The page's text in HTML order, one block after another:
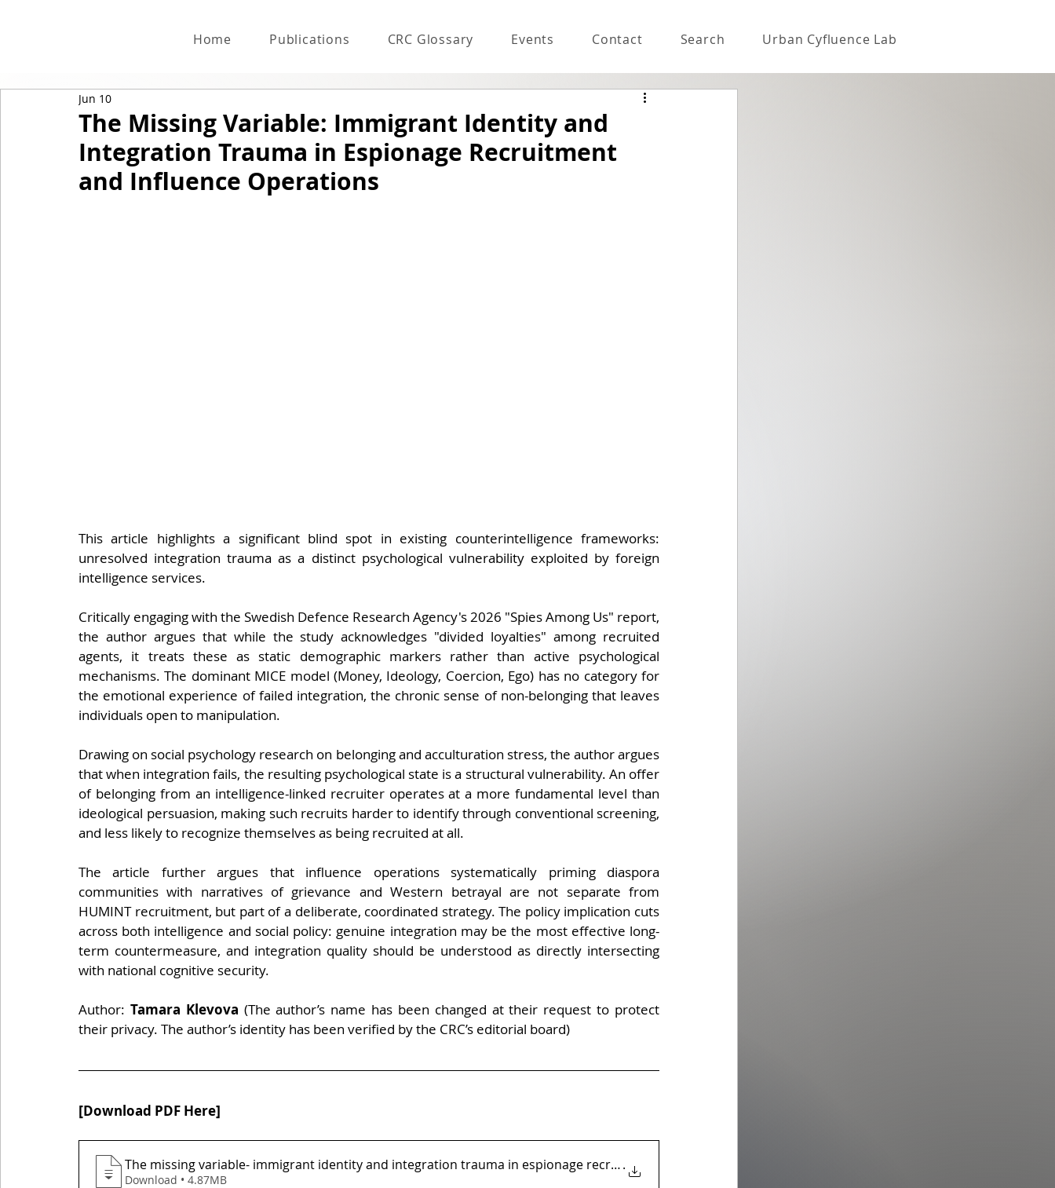
Home Publications CRC Glossary Events Contact Search Urban Cyfluence Lab
The Missing Variable: Immigrant Identity and
Integration Trauma in Espionage Recruitment
and Influence Operations
Jun 10
This article highlights a significant blind spot in existing counterintelligence frameworks:
unresolved integration trauma as a distinct psychological vulnerability exploited by foreign
intelligence services.
Critically engaging with the Swedish Defence Research Agency's 2026 "Spies Among Us" report,
the author argues that while the study acknowledges "divided loyalties" among recruited
agents, it treats these as static demographic markers rather than active psychological
mechanisms. The dominant MICE model (Money, Ideology, Coercion, Ego) has no category for
the emotional experience of failed integration, the chronic sense of non-belonging that leaves
individuals open to manipulation.
Drawing on social psychology research on belonging and acculturation stress, the author argues
that when integration fails, the resulting psychological state is a structural vulnerability. An offer
of belonging from an intelligence-linked recruiter operates at a more fundamental level than
ideological persuasion, making such recruits harder to identify through conventional screening,
and less likely to recognize themselves as being recruited at all.
The article further argues that influence operations systematically priming diaspora
communities with narratives of grievance and Western betrayal are not separate from
HUMINT recruitment, but part of a deliberate, coordinated strategy. The policy implication cuts
across both intelligence and social policy: genuine integration may be the most effective long-
term countermeasure, and integration quality should be understood as directly intersecting
with national cognitive security.
Author: Tamara Klevova (The author’s name has been changed at their request to protect
their privacy. The author’s identity has been verified by the CRC’s editorial board)
[Download PDF Here]
The missing variable- immigrant identity and integration trauma in espionage recruitment a
.
Download • 4.87MB